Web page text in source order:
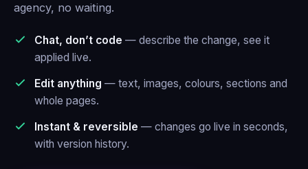
agency, no waiting.
Chat, don’t code — describe the change, see it
applied live.
Edit anything — text, images, colours, sections and
whole pages.
Instant & reversible — changes go live in seconds,
with version history.